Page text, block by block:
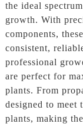
the ideal
growth. With
components,
consistent,
professional
are perfect for
plants. From
designed to meet
plants, making